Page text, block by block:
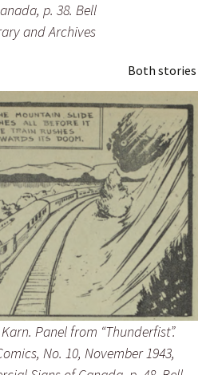
p. 38. Bell
and Archives
Panel from “Thunderfist”.
, No. 10, November 1943,
Both stories